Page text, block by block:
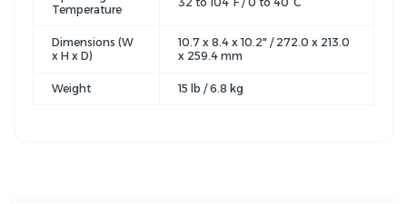
Temperature
Dimensions (W
x H x D)
10.7 x 8.4 x 10.2" / 272.0 x 213.0
x 259.4 mm
Weight 15 lb / 6.8 kg